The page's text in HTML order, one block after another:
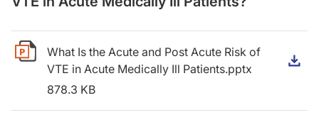
What Is the Acute and Post Acute Risk of
VTE in Acute Medically Ill Patients.pptx
878.3 KB